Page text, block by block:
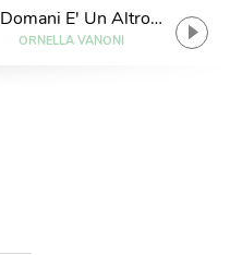
Domani E' Un Altro
Giorno
ORNELLA VANONI